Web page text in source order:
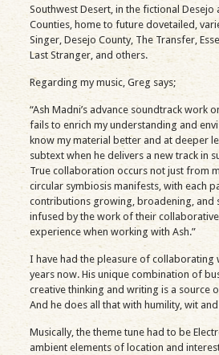
Southwest Desert, in the fictional Desejo
Counties, home to future dovetailed,
Singer, Desejo County, The Transfer,
Last Stranger, and others.
Regarding my music, Greg says;
“Ash Madni’s advance soundtrack work
fails to enrich my understanding and
know my material better and at deeper
subtext when he delivers a new track in
True collaboration occurs not just from
circular symbiosis manifests, with each
contributions growing, broadening, and
infused by the work of their
experience when working with Ash.”
I have had the pleasure of collaborating
years now. His unique combination of
creative thinking and writing is a source
And he does all that with humility, wit
Musically, the theme tune had to be
ambient elements of location and